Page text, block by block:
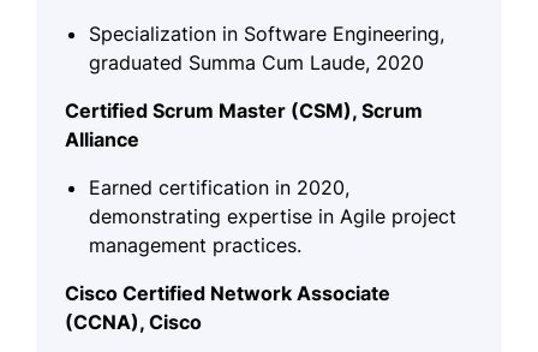
Specialization in Software Engineering,
graduated Summa Cum Laude, 2020
Certified Scrum Master (CSM), Scrum
Alliance
Earned certification in 2020,
demonstrating expertise in Agile project
management practices.
Cisco Certified Network Associate
(CCNA), Cisco